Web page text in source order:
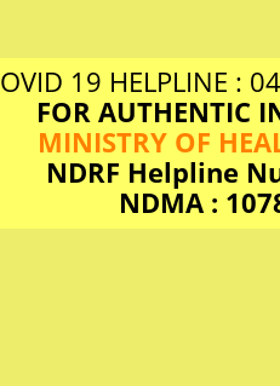
19 HELPLINE :
FOR AUTHENTIC
MINISTRY OF
NDRF Helpline
NDMA :